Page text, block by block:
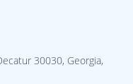
30030, Georgia,